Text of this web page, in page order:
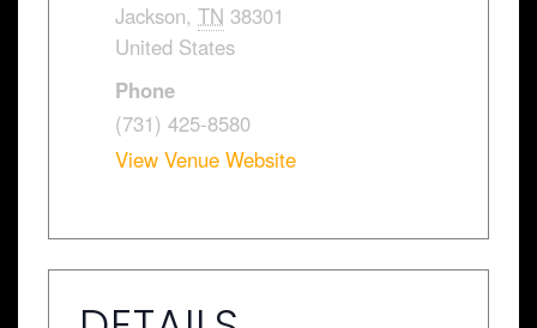
Jackson, TN 38301
United States
Phone
(731) 425-8580
View Venue Website